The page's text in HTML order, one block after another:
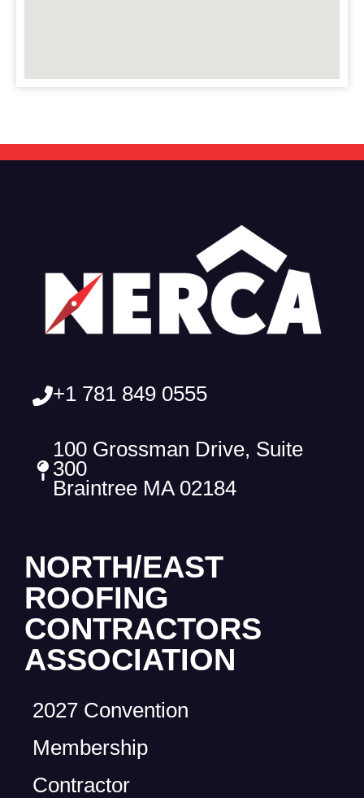
+1 781 849 0555
100 Grossman Drive, Suite
300
Braintree MA 02184
NORTH/EAST
ROOFING
CONTRACTORS
ASSOCIATION
2027 Convention
Membership
Contractor